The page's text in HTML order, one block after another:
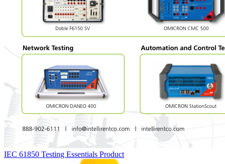
IEC 61850 Testing Essentials Product